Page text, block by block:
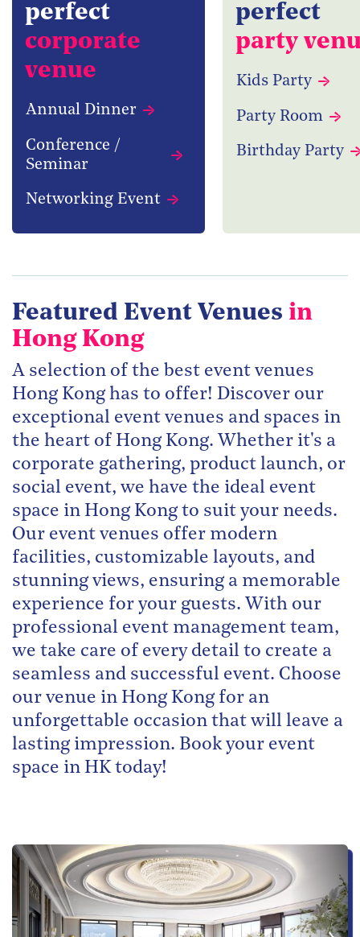
perfect
corporate
venue
Annual Dinner
Conference /
Seminar
Networking Event
perfect
party
Kids Party
Party Room
Birthday Party
Featured Event Venues in
Hong Kong
A selection of the best event venues
Hong Kong has to offer! Discover our
exceptional event venues and spaces in
the heart of Hong Kong. Whether it's a
corporate gathering, product launch, or
social event, we have the ideal event
space in Hong Kong to suit your needs.
Our event venues offer modern
facilities, customizable layouts, and
stunning views, ensuring a memorable
experience for your guests. With our
professional event management team,
we take care of every detail to create a
seamless and successful event. Choose
our venue in Hong Kong for an
unforgettable occasion that will leave a
lasting impression. Book your event
space in HK today!